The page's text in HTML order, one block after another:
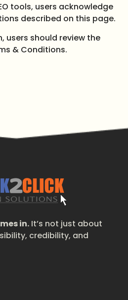
tools, users acknowledge
described on this page.
users should review the
& Conditions.
in. It’s not just about
credibility, and